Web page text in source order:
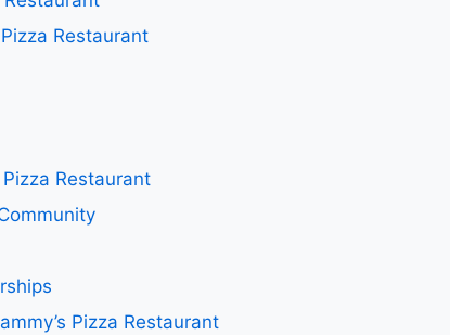
Restaurant
Restaurant
Pizza Restaurant